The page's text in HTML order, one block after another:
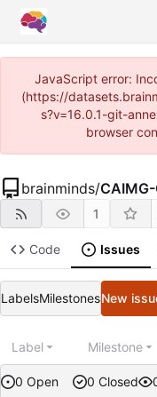
JavaScript error:
(https://
s?v=16.0.1-git-
browser
brainminds/
1
Code Issues
LabelsMilestonesNew
0 Open 0 Closed
Label Milestone